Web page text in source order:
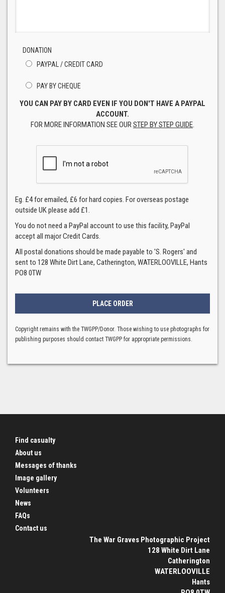
DONATION
PAYPAL / CREDIT CARD
PAY BY CHEQUE
YOU CAN PAY BY CARD EVEN IF YOU DON'T HAVE A PAYPAL
ACCOUNT.
FOR MORE INFORMATION SEE OURSTEP BY STEP GUIDE.
Eg. £4 for emailed, £6 for hard copies. For overseas postage
outside UK please add £1.
You do not need a PayPal account to use this facility, PayPal
accept all major Credit Cards.
All postal donations should be made payable to 'S. Rogers' and
sent to 128 White Dirt Lane, Catherington, WATERLOOVILLE, Hants
PO8 0TW
Copyright remains with the TWGPP/Donor. Those wishing to use photographs for
publishing purposes should contact TWGPP for appropriate permissions.
Find casualty
About us
Messages of thanks
Image gallery
Volunteers
News
FAQs
Contact us
The War Graves Photographic Project
128 White Dirt Lane
Catherington
WATERLOOVILLE
Hants